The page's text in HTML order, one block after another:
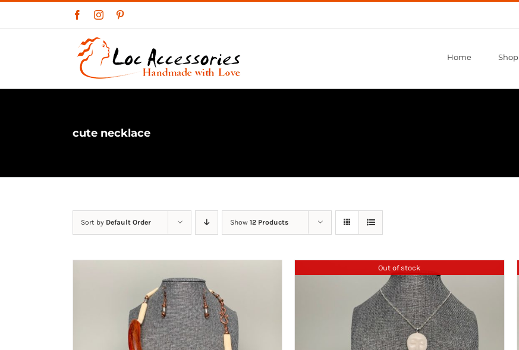
FacebookInstagram
Home Shop
cute necklace
Sort by Default Order Show 12 Products
Out of stock